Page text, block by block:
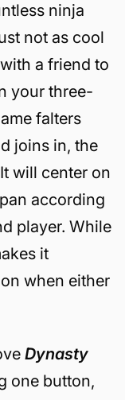
ninja
not as cool
a friend to
your three-
falters
joins in, the
will center on
according
player. While
it
when either
Dynasty
one button,